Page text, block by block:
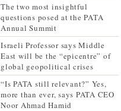
The two most insightful
questions posed at the PATA
Annual Summit
Israeli Professor says Middle
East will be the “epicentre” of
global geopolitical crises
“Is PATA still relevant?” Yes,
more than ever, says PATA CEO
Noor Ahmad Hamid